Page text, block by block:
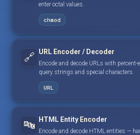
enter octal values.
chmod
🔗 URL Encoder / Decoder
Encode and decode URLs with
query strings and special characters.
URL
🔤 HTML Entity Encoder
Encode and decode HTML entities —